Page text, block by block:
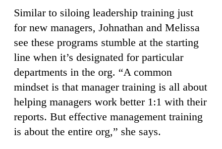
Similar to siloing leadership training just
for new managers, Johnathan and Melissa
see these programs stumble at the starting
line when it’s designated for particular
departments in the org. “A common
mindset is that manager training is all about
helping managers work better 1:1 with their
reports. But effective management training
is about the entire org,” she says.